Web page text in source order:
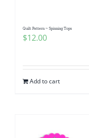
Quilt Pattern ~ Spinning Tops
$12.00
Add to cart